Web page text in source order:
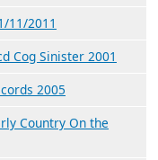
11/2011
Cog Sinister 2001
2005
Country On the